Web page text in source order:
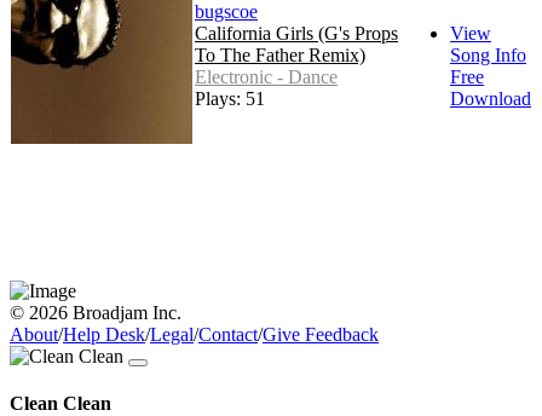
bugscoe
California Girls (G's Props
To The Father Remix)
Electronic - Dance
Plays: 51
View
Song Info
Free
Download
© 2026 Broadjam Inc.
About/Help Desk/Legal/Contact/Give Feedback
Clean Clean